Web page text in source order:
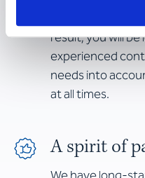
result, you will be
experienced
needs into
at all times.
A spirit of